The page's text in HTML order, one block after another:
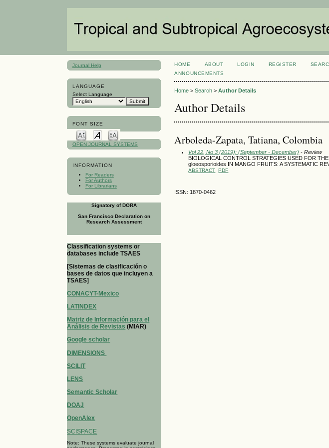
Journal Help
LANGUAGE
Select Language
FONT SIZE
OPEN JOURNAL SYSTEMS
INFORMATION
For Readers
For Authors
For Librarians
Signatory of DORA
San Francisco Declaration on
Research Assessment
Classification systems or
databases include TSAES
[Sistemas de clasificación o
bases de datos que incluyen a
TSAES]
CONACYT-Mexico
LATINDEX
Matriz de Información para el
Análisis de Revistas (MIAR)
Google scholar
DIMENSIONS
SCILIT
LENS
Semantic Scholar
DOAJ
OpenAlex
SCISPACE
Note: These systems evaluate journal
HOME ABOUT LOGIN REGISTER
ANNOUNCEMENTS
Home >Search >Author Details
Author Details
Arboleda-Zapata, Tatiana, Colombia
Vol 22, No 3 (2019): (September - December) - Review
BIOLOGICAL CONTROL STRATEGIES USED FOR
gloeosporioides IN MANGO FRUITS: A SYSTEMATIC
ABSTRACT PDF
ISSN: 1870-0462